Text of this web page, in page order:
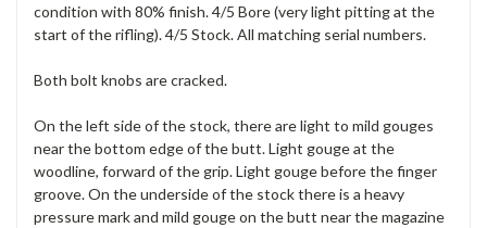
condition with 80% finish. 4/5 Bore (very light pitting at the
start of the rifling). 4/5 Stock. All matching serial numbers.
Both bolt knobs are cracked.
On the left side of the stock, there are light to mild gouges
near the bottom edge of the butt. Light gouge at the
woodline, forward of the grip. Light gouge before the finger
groove. On the underside of the stock there is a heavy
pressure mark and mild gouge on the butt near the magazine